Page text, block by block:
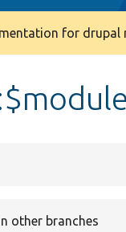
for drupal
other branches